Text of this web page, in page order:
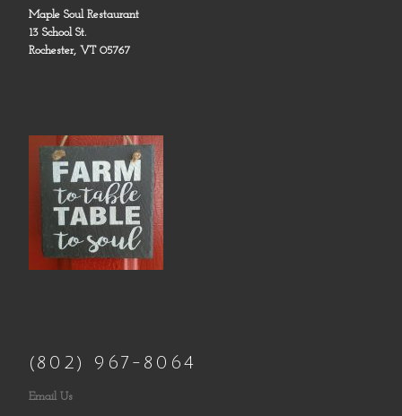
Maple Soul Restaurant
13 School St.
Rochester, VT 05767
(802) 967-8064
Email Us